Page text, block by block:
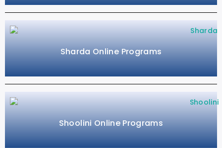
Sharda Online Programs
Shoolini Online Programs